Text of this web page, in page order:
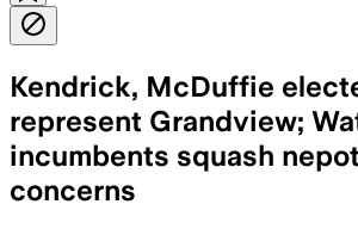
Kendrick, McDuffie
represent Grandview;
incumbents squash
concerns